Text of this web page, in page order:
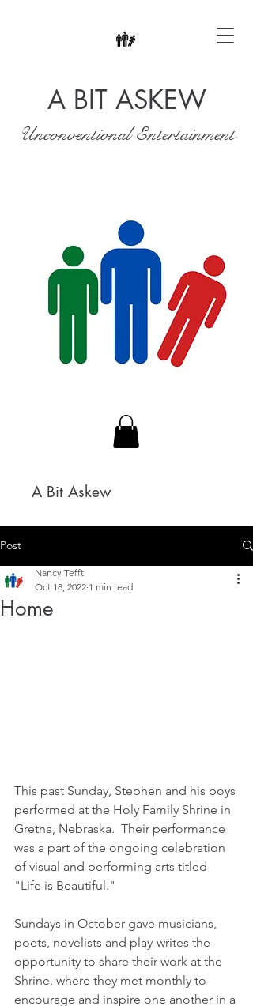
A BIT ASKEW
Unconventional Entertainment
A Bit Askew
Post
Home
Nancy Tefft
Oct 18, 2022 1 min read
This past Sunday, Stephen and his boys
performed at the Holy Family Shrine in
Gretna, Nebraska.  Their performance
was a part of the ongoing celebration
of visual and performing arts titled
"Life is Beautiful."
Sundays in October gave musicians,
poets, novelists and play-writes the
opportunity to share their work at the
Shrine, where they met monthly to
encourage and inspire one another in a